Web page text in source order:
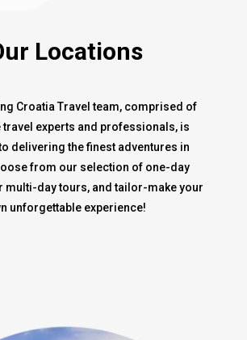
Locations
Croatia Travel team, comprised of
travel experts and professionals, is
delivering the finest adventures in
from our selection of one-day
multi-day tours, and tailor-make your
unforgettable experience!